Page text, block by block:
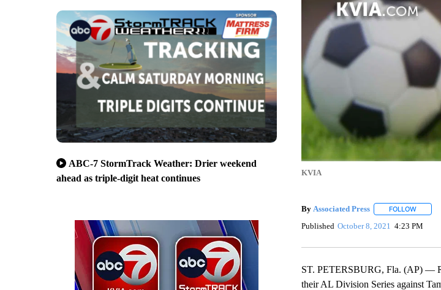
ABC-7 StormTrack Weather: Drier weekend
ahead as triple-digit heat continues
KVIA
By Associated Press FOLLOW
Published October 8, 2021 4:23 PM
ST. PETERSBURG, Fla. (AP) —
their AL Division Series against